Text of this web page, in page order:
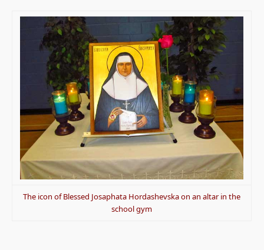
The icon of Blessed Josaphata Hordashevska on an altar in the
school gym